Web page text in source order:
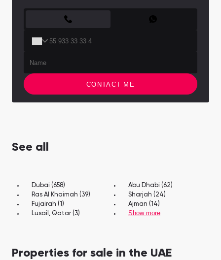
CONTACT ME
See all
Dubai (658)
Abu Dhabi (62)
Ras Al Khaimah (39)
Sharjah (24)
Fujairah (1)
Ajman (14)
Lusail, Qatar (3)
Show more
Properties for sale in the UAE